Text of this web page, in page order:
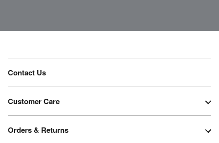
Contact Us
Customer Care
Orders & Returns